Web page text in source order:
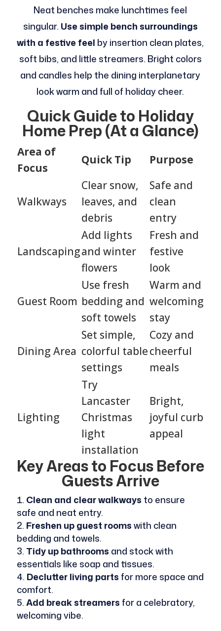
Neat benches make lunchtimes feel
singular. Use simple bench surroundings
with a festive feel by insertion clean plates,
soft bibs, and little streamers. Bright colors
and candles help the dining interplanetary
look warm and full of holiday cheer.
Quick Guide to Holiday
Home Prep (At a Glance)
Area of
Focus
Quick Tip Purpose
Walkways
Clear snow,
leaves, and
debris
Safe and
clean
entry
Landscaping
Add lights
and winter
flowers
Fresh and
festive
look
Guest Room
Use fresh
bedding and
soft towels
Warm and
welcoming
stay
Dining Area
Set simple,
colorful table
settings
Cozy and
cheerful
meals
Lighting
Try
Lancaster
Christmas
light
installation
Bright,
joyful curb
appeal
Key Areas to Focus Before
Guests Arrive
Clean and clear walkways to ensure
safe and neat entry.
Freshen up guest roomswith clean
bedding and towels.
Tidy up bathrooms and stock with
essentials like soap and tissues.
Declutter living parts for more space and
comfort.
Add break streamers for a celebratory,
welcoming vibe.